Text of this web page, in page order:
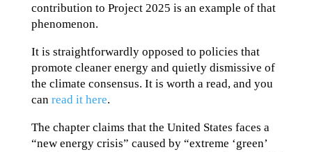
contribution to Project 2025 is an example of that
phenomenon.
It is straightforwardly opposed to policies that
promote cleaner energy and quietly dismissive of
the climate consensus. It is worth a read, and you
can read it here.
The chapter claims that the United States faces a
“new energy crisis” caused by “extreme ‘green’